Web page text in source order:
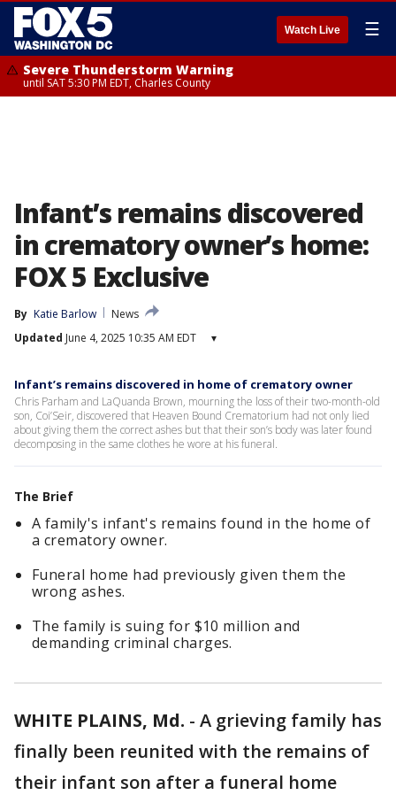
Watch Live ☰
Severe Thunderstorm Warning
until SAT 5:30 PM EDT, Charles County
Infant’s remains discovered
in crematory owner’s home:
FOX 5 Exclusive
By Katie Barlow
News
Updated June 4, 2025 10:35 AM EDT ▾
Infant’s remains discovered in home of crematory owner
Chris Parham and LaQuanda Brown, mourning the loss of their two-month-old
son, Coi’Seir, discovered that Heaven Bound Crematorium had not only lied
about giving them the correct ashes but that their son’s body was later found
decomposing in the same clothes he wore at his funeral.
The Brief
A family's infant's remains found in the home of
a crematory owner.
Funeral home had previously given them the
wrong ashes.
The family is suing for $10 million and
demanding criminal charges.
WHITE PLAINS, Md. - A grieving family has
finally been reunited with the remains of
their infant son after a funeral home